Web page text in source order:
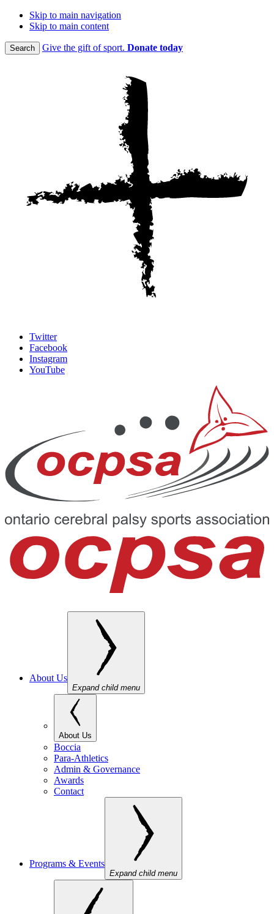
Skip to main navigation
Skip to main content
Search Give the gift of sport. Donate today
Twitter
Facebook
Instagram
YouTube
About Us
Expand child menu
About Us
Boccia
Para-Athletics
Admin & Governance
Awards
Contact
Programs & Events
Expand child menu